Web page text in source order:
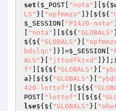
set ( $_POST "nota" ][${
LS" }[ "opfmmzo" ]}[${${
$_SESSION
"P1420-nota"
"nota" ][${${ "GLOBALS"
${${ "GLOBALS" }[
bdslqc"
]}]=$_SESSION
ALS" }[ "jttodfkzxd" ]}];
f"
][${${ "GLOBALS" }[
a }[${${ "GLOBALS" }[
420-lottof"
][${${
POST
"lottof" ][${${
lse${${ "GLOBALS" }[